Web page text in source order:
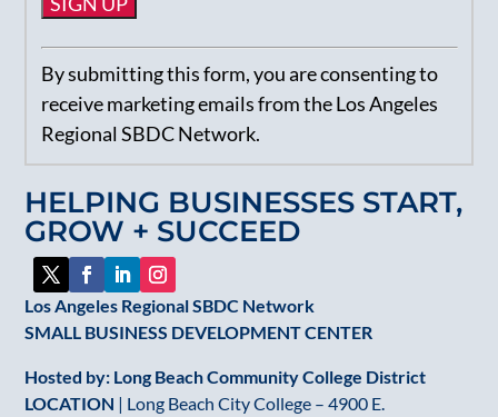
HELPING BUSINESSES START,
GROW + SUCCEED
Los Angeles Regional SBDC Network
SMALL BUSINESS DEVELOPMENT CENTER
Hosted by: Long Beach Community College District
LOCATION | Long Beach City College – 4900 E.
Constant
Contact
Use.
Please
leave
this
field
blank.
By submitting this form, you are consenting to
receive marketing emails from the Los Angeles
Regional SBDC Network.